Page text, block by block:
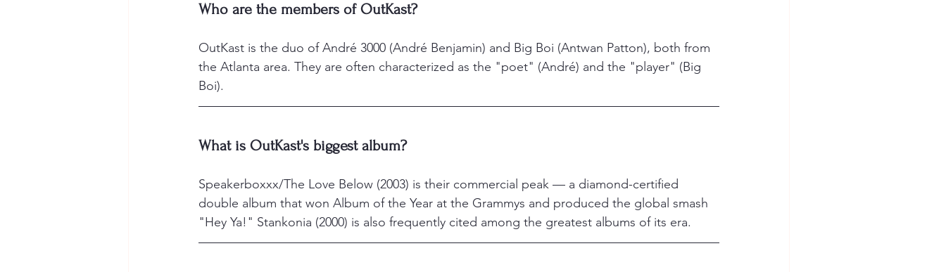
Who are the members of OutKast?
OutKast is the duo of André 3000 (André Benjamin) and Big Boi (Antwan Patton), both from
the Atlanta area. They are often characterized as the "poet" (André) and the "player" (Big
Boi).
What is OutKast's biggest album?
Speakerboxxx/The Love Below (2003) is their commercial peak — a diamond-certified
double album that won Album of the Year at the Grammys and produced the global smash
"Hey Ya!" Stankonia (2000) is also frequently cited among the greatest albums of its era.